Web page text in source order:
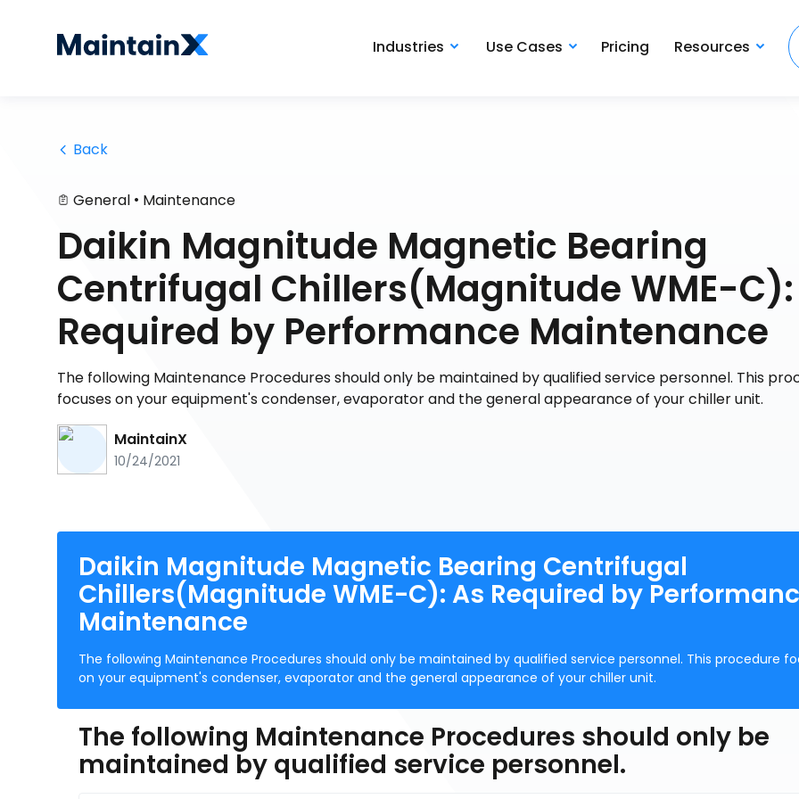
Industries Use Cases Pricing Resources
Back
General • Maintenance
Daikin Magnitude Magnetic Bearing
Centrifugal Chillers(Magnitude WME-C):
Required by Performance Maintenance
The following Maintenance Procedures should only be maintained by qualified service personnel. This
focuses on your equipment's condenser, evaporator and the general appearance of your chiller unit.
MaintainX
10/24/2021
Daikin Magnitude Magnetic Bearing Centrifugal
Chillers(Magnitude WME-C): As Required by
Maintenance
The following Maintenance Procedures should only be maintained by qualified service personnel. This procedure
on your equipment's condenser, evaporator and the general appearance of your chiller unit.
The following Maintenance Procedures should only be
maintained by qualified service personnel.